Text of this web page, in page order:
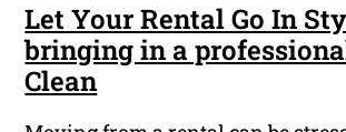
Let Your Rental Go In
bringing in a
Clean